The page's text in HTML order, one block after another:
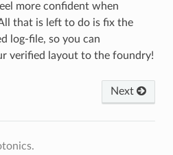
more confident when
that is left to do is fix the
log-file, so you can
verified layout to the foundry!
Next